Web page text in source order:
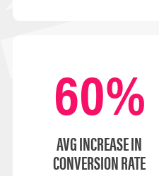
60%
AVG INCREASE IN
CONVERSION RATE